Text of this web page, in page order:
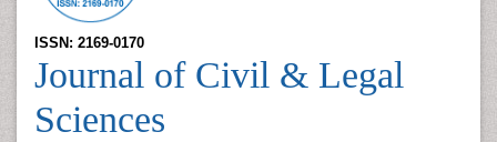
ISSN: 2169-0170
Journal of Civil & Legal
Sciences